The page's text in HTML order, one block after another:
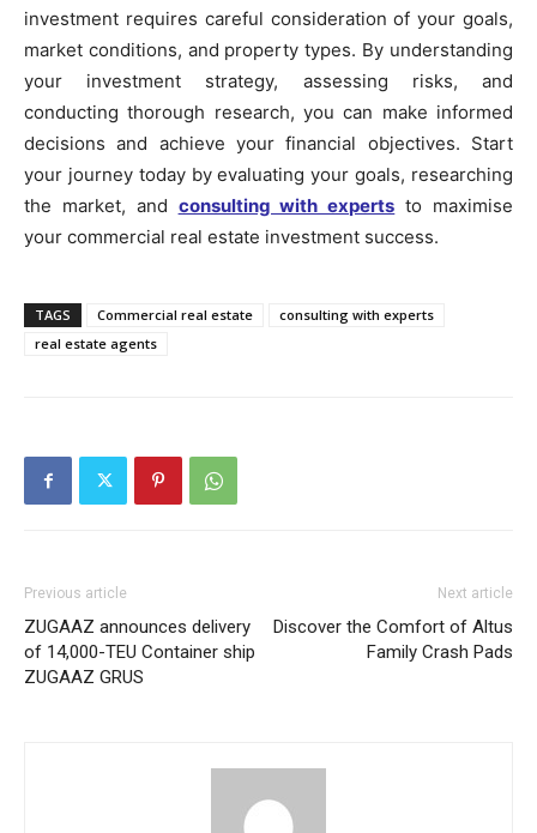
investment requires careful consideration of your goals,
market conditions, and property types. By understanding
your investment strategy, assessing risks, and
conducting thorough research, you can make informed
decisions and achieve your financial objectives. Start
your journey today by evaluating your goals, researching
the market, and consulting with experts to maximise
your commercial real estate investment success.
TAGS Commercial real estate
consulting with experts
real estate agents
Previous article
ZUGAAZ announces delivery
of 14,000-TEU Container ship
ZUGAAZ GRUS
Next article
Discover the Comfort of Altus
Family Crash Pads